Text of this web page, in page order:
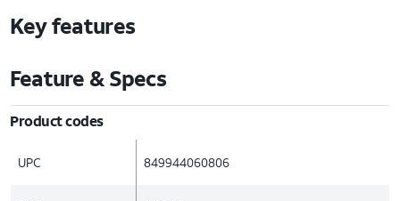
Key features
Feature & Specs
Product codes
UPC 849944060806